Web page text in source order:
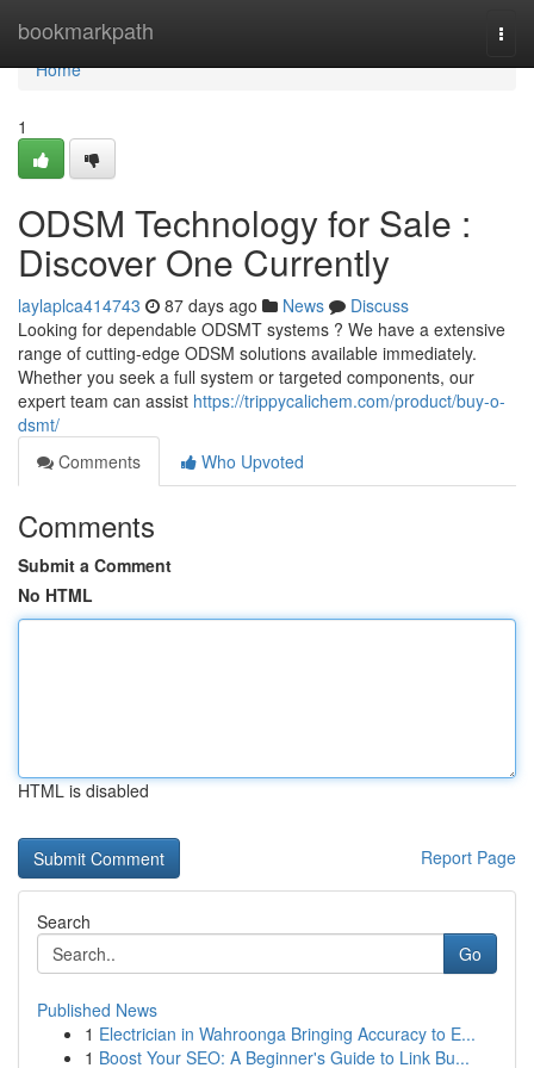
bookmarkpath
Home
Home
1
ODSM Technology for Sale :
Discover One Currently
laylaplca414743 87 days ago News
Discuss
Looking for dependable ODSMT systems ? We have a extensive
range of cutting-edge ODSM solutions available immediately.
Whether you seek a full system or targeted components, our
expert team can assist https://trippycalichem.com/product/buy-o-
dsmt/
Comments
Who Upvoted
Comments
Submit a Comment
No HTML
HTML is disabled
Report Page
Search
Go
Published News
1 Electrician in Wahroonga Bringing Accuracy to E...
1 Boost Your SEO: A Beginner's Guide to Link Bu...